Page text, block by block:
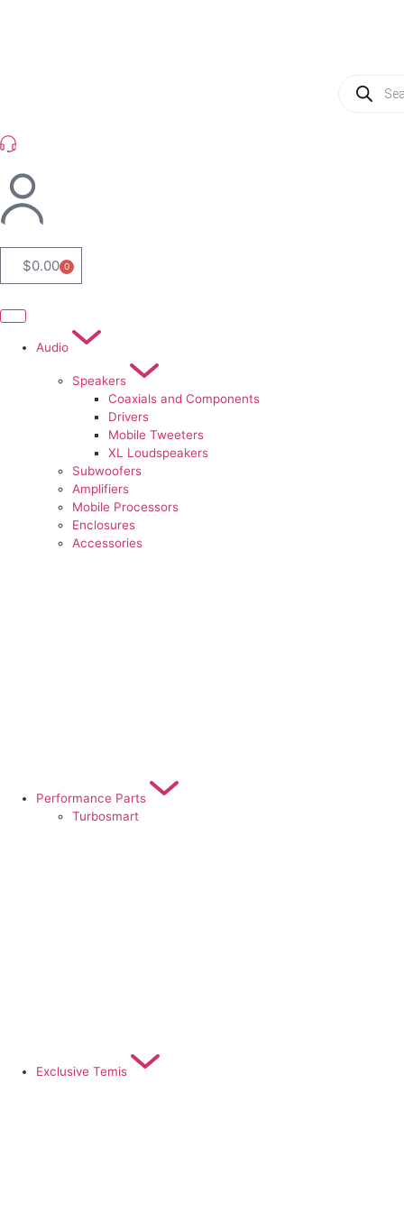
$0.00 0
Audio
Speakers
Coaxials and Components
Drivers
Mobile Tweeters
XL Loudspeakers
Subwoofers
Amplifiers
Mobile Processors
Enclosures
Accessories
Performance Parts
Turbosmart
Exclusive Temis